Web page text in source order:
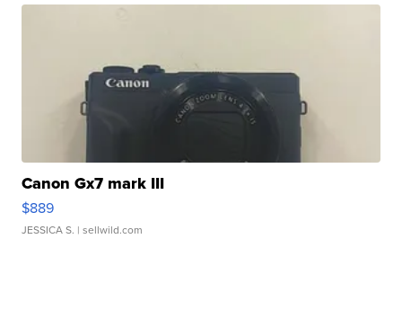
Canon Gx7 mark III
$889
JESSICA S. | sellwild.com